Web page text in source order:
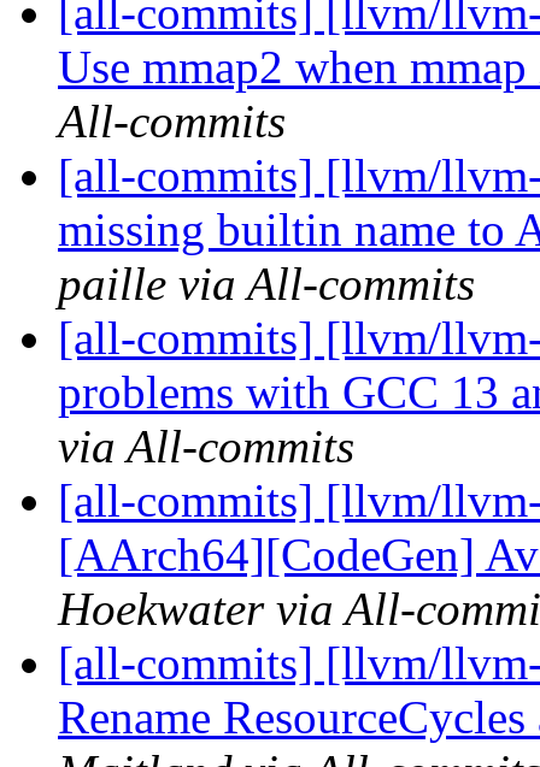
[all-commits] [llvm/
Use mmap2 when
All-commits
[all-commits] [llvm/
missing builtin name to
paille via All-commits
[all-commits] [llvm/
problems with GCC 13
via All-commits
[all-commits] [llvm/
[AArch64][CodeGen]
Hoekwater via All-
[all-commits] [llvm/
Rename